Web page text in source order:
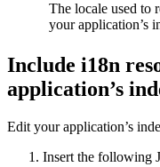
The locale used to
your application’s
Include i18n
application’s
Edit your application’s
Insert the following